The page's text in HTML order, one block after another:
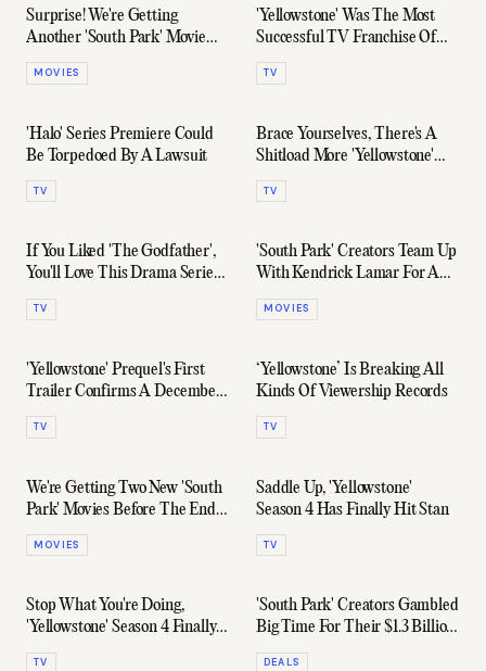
Surprise! We're Getting
Another 'South Park' Movie
Next Month
MOVIES
'Yellowstone' Was The Most
Successful TV Franchise Of
2021
TV
'Halo' Series Premiere Could
Be Torpedoed By A Lawsuit
TV
Brace Yourselves, There's A
Shitload More 'Yellowstone'
Coming Our Way
TV
If You Liked 'The Godfather',
You'll Love This Drama Series
About Its Making
TV
'South Park' Creators Team Up
With Kendrick Lamar For A
Red-Hot Comedy Film
MOVIES
'Yellowstone' Prequel's First
Trailer Confirms A December
Release Date
TV
‘Yellowstone’ Is Breaking All
Kinds Of Viewership Records
TV
We're Getting Two New 'South
Park' Movies Before The End
Of 2021
MOVIES
Saddle Up, 'Yellowstone'
Season 4 Has Finally Hit Stan
TV
Stop What You're Doing,
'Yellowstone' Season 4 Finally
Has A Trailer
TV
'South Park' Creators Gambled
Big Time For Their $1.3 Billion
Payday
DEALS